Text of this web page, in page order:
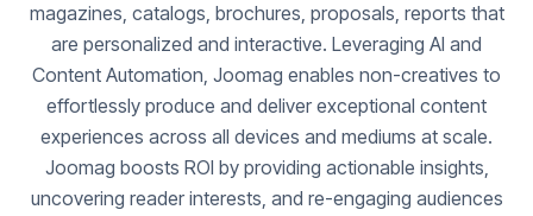
magazines, catalogs, brochures, proposals, reports that
are personalized and interactive. Leveraging AI and
Content Automation, Joomag enables non-creatives to
effortlessly produce and deliver exceptional content
experiences across all devices and mediums at scale.
Joomag boosts ROI by providing actionable insights,
uncovering reader interests, and re-engaging audiences